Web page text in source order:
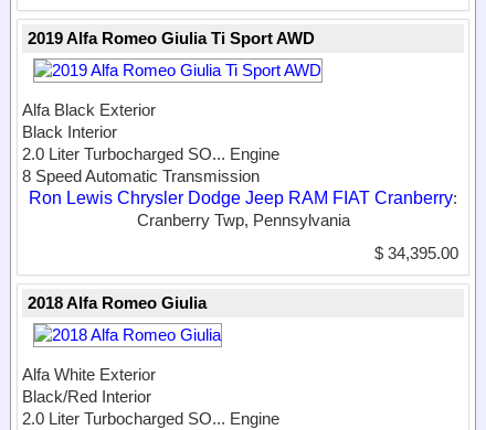
2019 Alfa Romeo Giulia Ti Sport AWD
Alfa Black Exterior
Black Interior
2.0 Liter Turbocharged SO... Engine
8 Speed Automatic Transmission
Ron Lewis Chrysler Dodge Jeep RAM FIAT Cranberry:
Cranberry Twp, Pennsylvania
$ 34,395.00
2018 Alfa Romeo Giulia
Alfa White Exterior
Black/Red Interior
2.0 Liter Turbocharged SO... Engine